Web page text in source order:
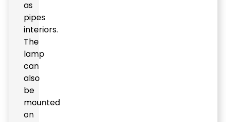
as
pipes
interiors.
The
lamp
can
also
be
mounted
on